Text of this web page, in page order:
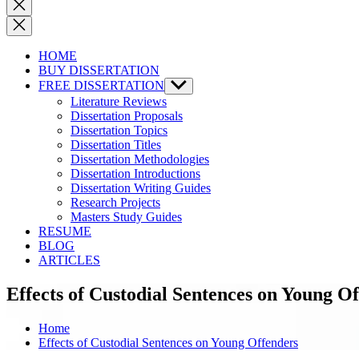
Close
search
HOME
BUY DISSERTATION
FREE DISSERTATION Show
sub
menu
Literature Reviews
Dissertation Proposals
Dissertation Topics
Dissertation Titles
Dissertation Methodologies
Dissertation Introductions
Dissertation Writing Guides
Research Projects
Masters Study Guides
RESUME
BLOG
ARTICLES
Effects of Custodial Sentences on Young
Home
Effects of Custodial Sentences on Young Offenders